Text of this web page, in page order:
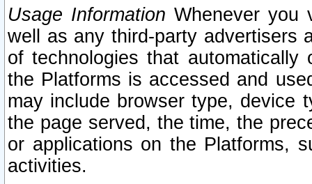
Usage Information Whenever you
well as any third-party advertisers
of technologies that
the Platforms is accessed and
may include browser type, device
the page served, the time, the
or applications on the Platforms,
activities.